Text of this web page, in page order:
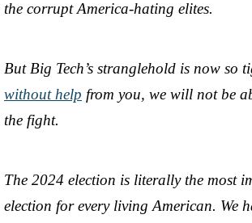
the corrupt America-hating elites.
But Big Tech’s stranglehold is now so
without help from you, we will not be
the fight.
The 2024 election is literally the most
election for every living American. We